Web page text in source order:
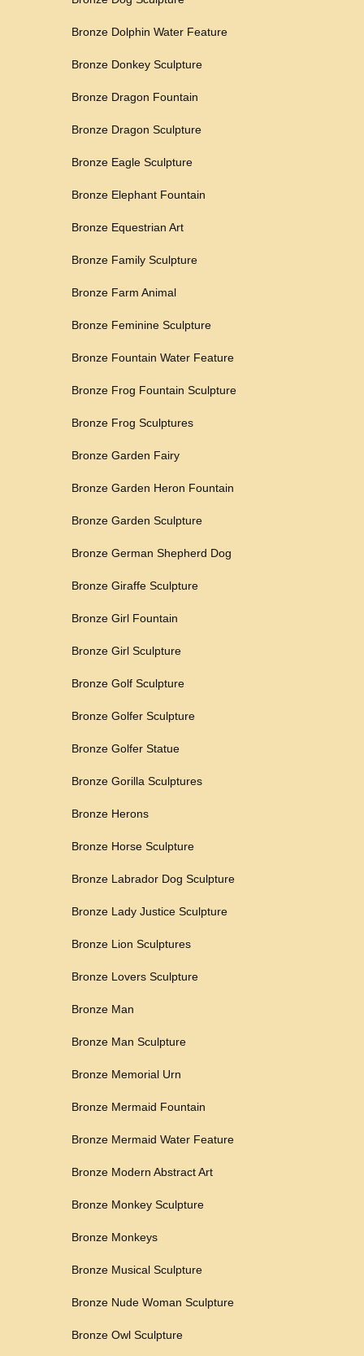
Bronze Dolphin Water Feature
Bronze Donkey Sculpture
Bronze Dragon Fountain
Bronze Dragon Sculpture
Bronze Eagle Sculpture
Bronze Elephant Fountain
Bronze Equestrian Art
Bronze Family Sculpture
Bronze Farm Animal
Bronze Feminine Sculpture
Bronze Fountain Water Feature
Bronze Frog Fountain Sculpture
Bronze Frog Sculptures
Bronze Garden Fairy
Bronze Garden Heron Fountain
Bronze Garden Sculpture
Bronze German Shepherd Dog
Bronze Giraffe Sculpture
Bronze Girl Fountain
Bronze Girl Sculpture
Bronze Golf Sculpture
Bronze Golfer Sculpture
Bronze Golfer Statue
Bronze Gorilla Sculptures
Bronze Herons
Bronze Horse Sculpture
Bronze Labrador Dog Sculpture
Bronze Lady Justice Sculpture
Bronze Lion Sculptures
Bronze Lovers Sculpture
Bronze Man
Bronze Man Sculpture
Bronze Memorial Urn
Bronze Mermaid Fountain
Bronze Mermaid Water Feature
Bronze Modern Abstract Art
Bronze Monkey Sculpture
Bronze Monkeys
Bronze Musical Sculpture
Bronze Nude Woman Sculpture
Bronze Owl Sculpture